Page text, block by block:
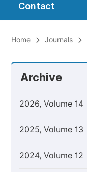
Contact
Home Journals
Archive
2026, Volume 14
2025, Volume 13
2024, Volume 12